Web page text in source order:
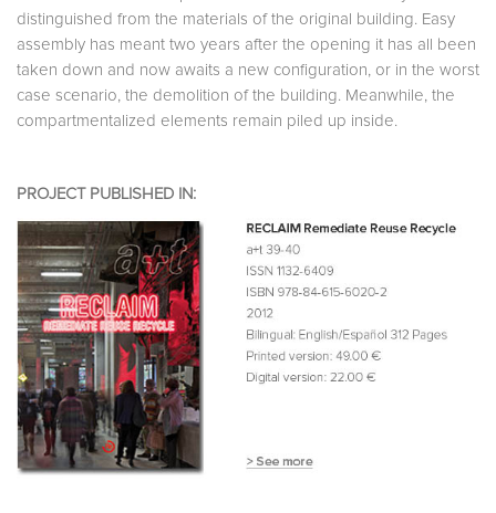
distinguished from the materials of the original building. Easy
assembly has meant two years after the opening it has all been
taken down and now awaits a new configuration, or in the worst
case scenario, the demolition of the building. Meanwhile, the
compartmentalized elements remain piled up inside.
PROJECT PUBLISHED IN: